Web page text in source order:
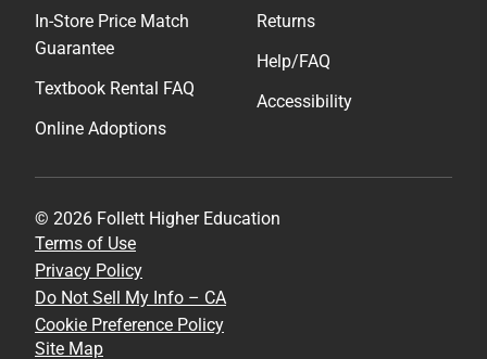
In-Store Price Match
Guarantee
Textbook Rental FAQ
Online Adoptions
Returns
Help/FAQ
Accessibility
© 2026 Follett Higher Education
Terms of Use
Privacy Policy
Do Not Sell My Info – CA
Cookie Preference Policy
Site Map